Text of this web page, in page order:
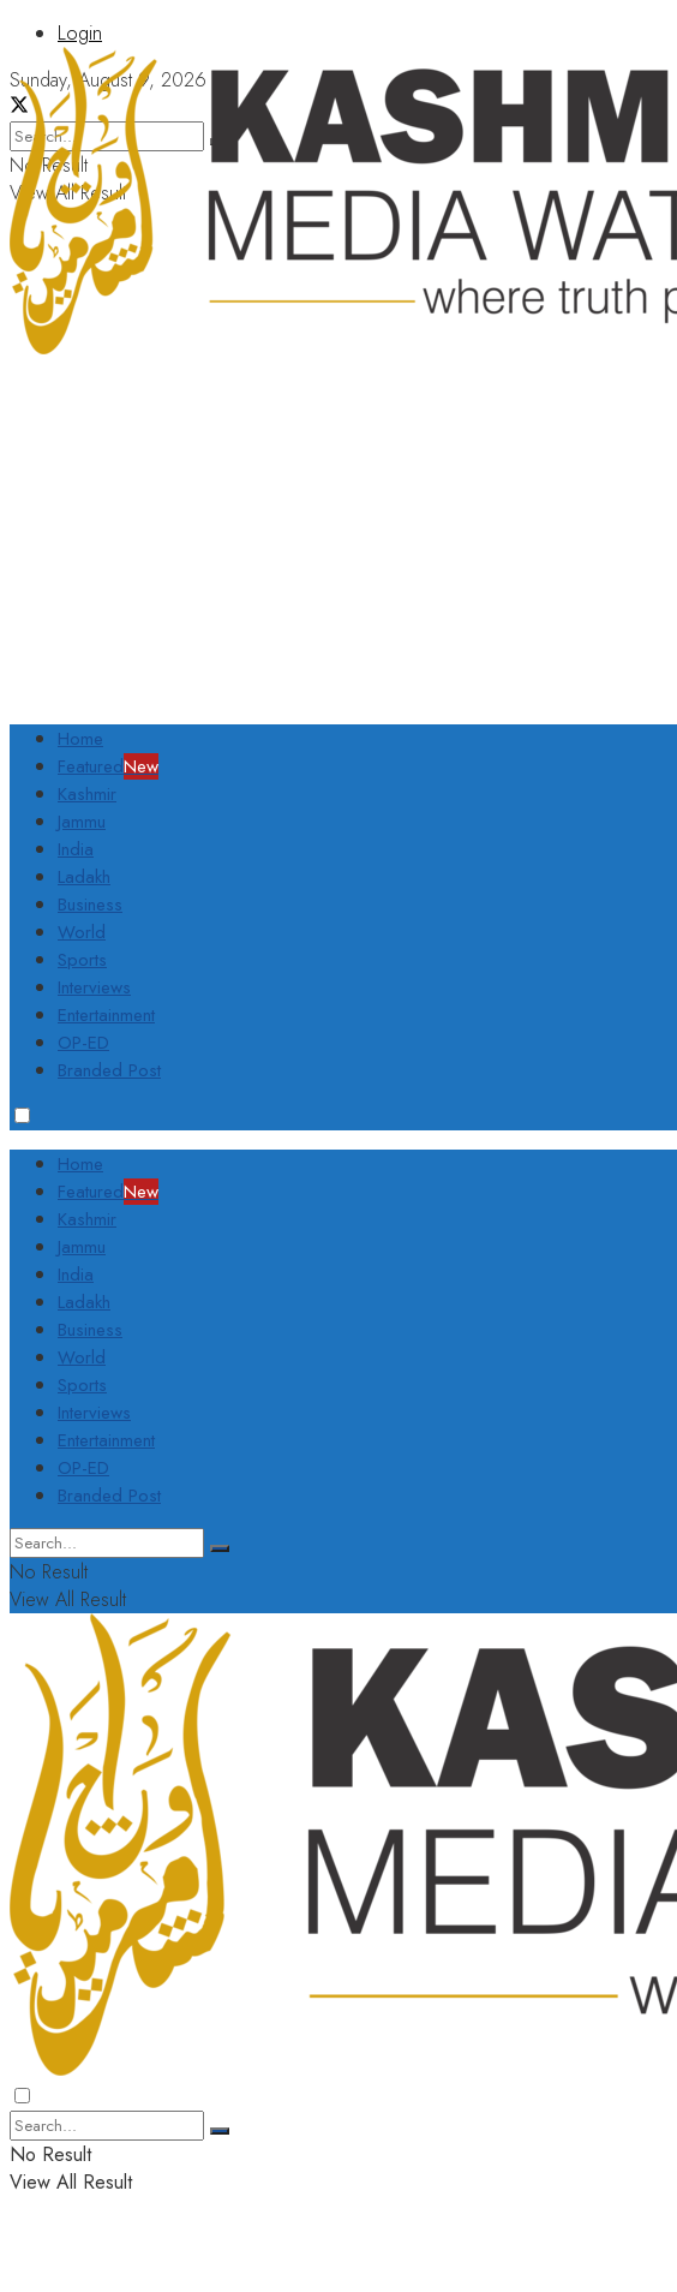
Login
Sunday, August 9, 2026
No Result
View All Result
Home
FeaturedNew
Kashmir
Jammu
India
Ladakh
Business
World
Sports
Interviews
Entertainment
OP-ED
Branded Post
Home
FeaturedNew
Kashmir
Jammu
India
Ladakh
Business
World
Sports
Interviews
Entertainment
OP-ED
Branded Post
No Result
View All Result
No Result
View All Result